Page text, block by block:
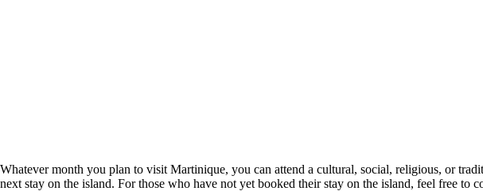
Whatever month you plan to visit Martinique, you can attend a cultural, social, religious, or
next stay on the island. For those who have not yet booked their stay on the island, feel free to